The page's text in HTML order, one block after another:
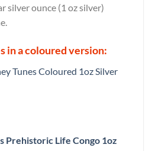
silver ounce (1 oz silver)
in a coloured version:
Tunes Coloured 1oz Silver
Prehistoric Life Congo 1oz